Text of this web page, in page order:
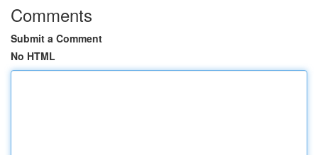
Comments
Submit a Comment
No HTML